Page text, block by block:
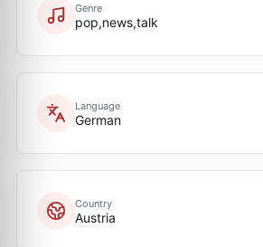
Genre
pop,news,talk
Language
German
Country
Austria